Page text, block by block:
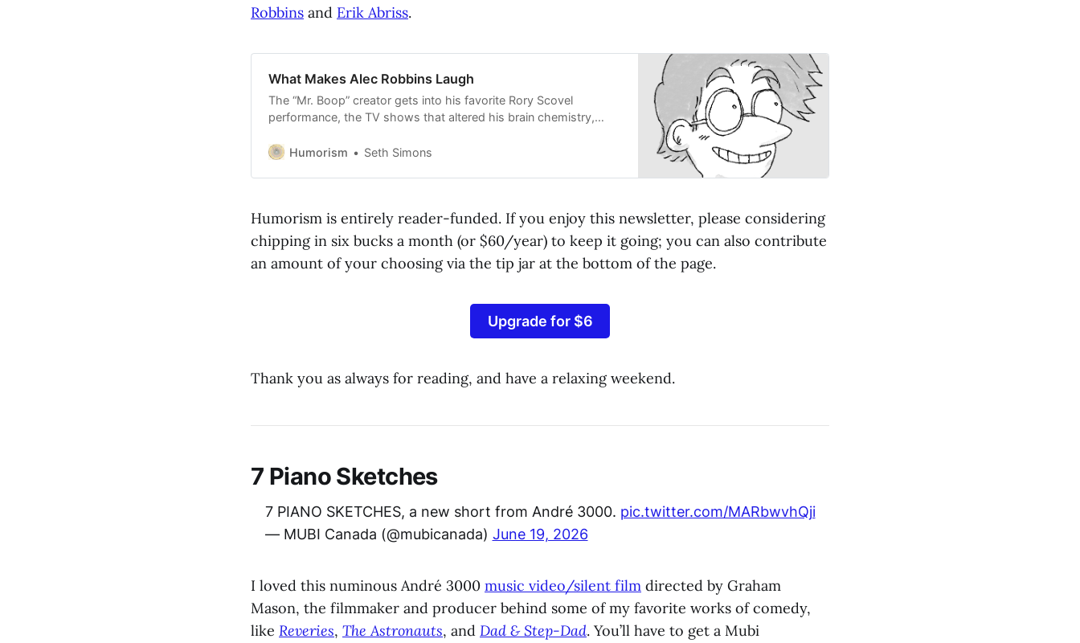
Robbins and Erik Abriss.
What Makes Alec Robbins Laugh
The “Mr. Boop” creator gets into his favorite Rory Scovel
performance, the TV shows that altered his brain chemistry,
Eric, and more.
Humorism Seth Simons
Humorism is entirely reader-funded. If you enjoy this newsletter, please considering
chipping in six bucks a month (or $60/year) to keep it going; you can also contribute
an amount of your choosing via the tip jar at the bottom of the page.
Upgrade for $6
Thank you as always for reading, and have a relaxing weekend.
7 Piano Sketches
7 PIANO SKETCHES, a new short from André 3000. pic.twitter.com/MARbwvhQji
— MUBI Canada (@mubicanada) June 19, 2026
I loved this numinous André 3000 music video/silent film directed by Graham
Mason, the filmmaker and producer behind some of my favorite works of comedy,
like Reveries, The Astronauts, and Dad & Step-Dad. You’ll have to get a Mubi